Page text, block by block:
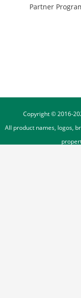
Partner
Copyright © 2016-
All product names, logos,